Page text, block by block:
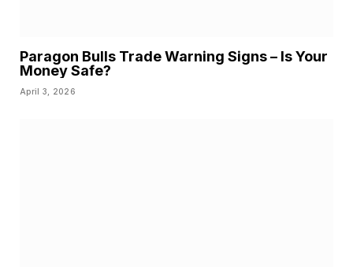
Paragon Bulls Trade Warning Signs – Is Your
Money Safe?
April 3, 2026